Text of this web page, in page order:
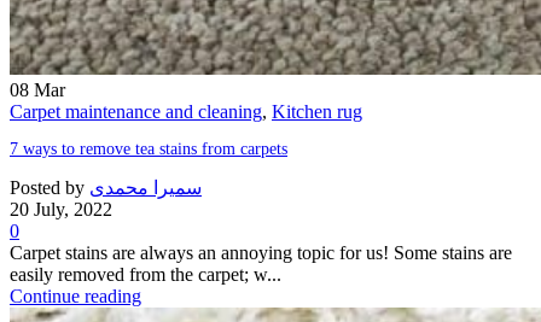
08 Mar
Carpet maintenance and cleaning, Kitchen rug
7 ways to remove tea stains from carpets
Posted by سمیرا محمدی
20 July, 2022
0
Carpet stains are always an annoying topic for us! Some stains are
easily removed from the carpet; w...
Continue reading